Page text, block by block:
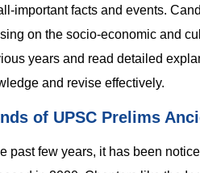
important facts and events.
on the socio-economic and
years and read detailed
and revise effectively.
of UPSC Prelims
past few years, it has been